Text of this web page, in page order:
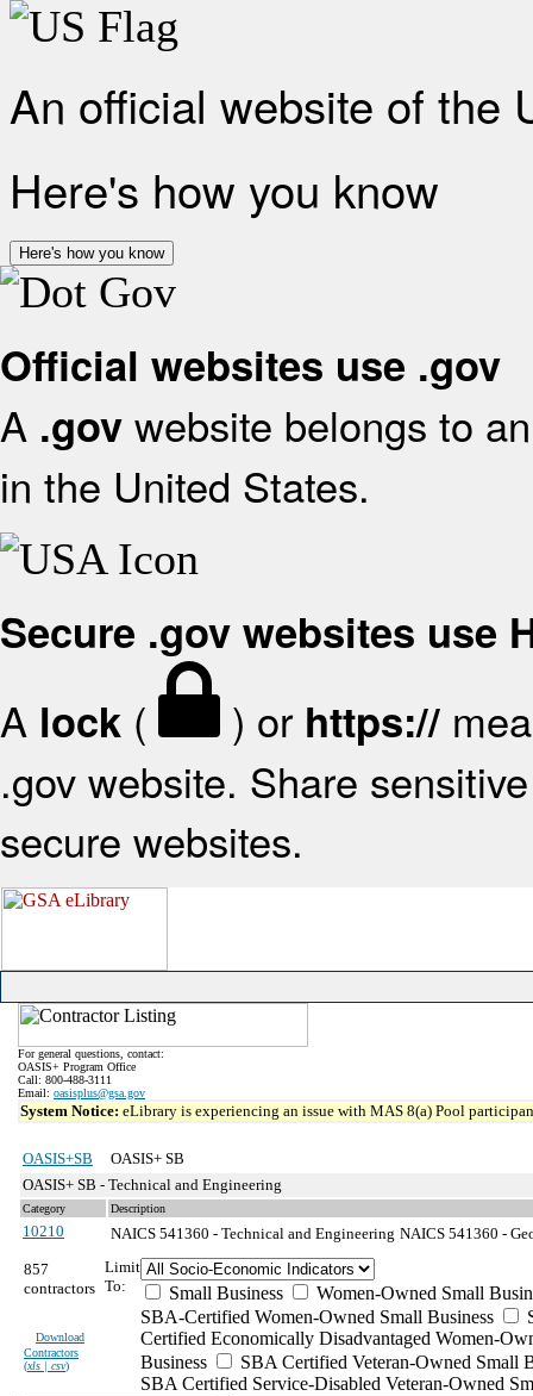
An official website of the
Here's how you know
Here's how you know
Official websites use .gov
A .gov website belongs to
in the United States.
Secure .gov websites use
A lock ( ) or https://
.gov website. Share
secure websites.
For general questions, contact:
OASIS+ Program Office
Call: 800-488-3111
Email: oasisplus@gsa.gov
System Notice: eLibrary is experiencing an issue with MAS 8(a) Pool
OASIS+SB
OASIS+ SB
OASIS+ SB - Technical and Engineering
Category Description
10210 NAICS 541360 - Technical and Engineering NAICS 541360 -
857
contractors
Download
Contractors
(xls | csv)
Limit
To:
Small Business
Women-Owned Small
SBA-Certified Women-Owned Small Business
Certified Economically Disadvantaged Women-
Business
SBA Certified Veteran-Owned Small
SBA Certified Service-Disabled Veteran-Owned